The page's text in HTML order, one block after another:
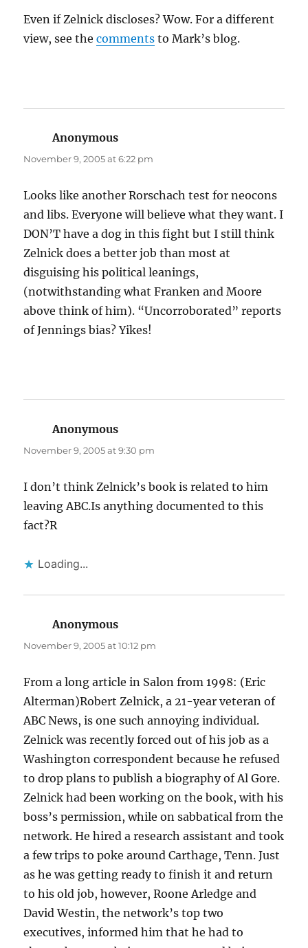
Even if Zelnick discloses? Wow. For a different
view, see thecomments to Mark’s blog.
Anonymous
November 9, 2005 at 6:22 pm
Looks like another Rorschach test for neocons
and libs. Everyone will believe what they want. I
DON’T have a dog in this fight but I still think
Zelnick does a better job than most at
disguising his political leanings,
(notwithstanding what Franken and Moore
above think of him). “Uncorroborated” reports
of Jennings bias? Yikes!
Anonymous
November 9, 2005 at 9:30 pm
I don’t think Zelnick’s book is related to him
leaving ABC.Is anything documented to this
fact?R
Loading...
Anonymous
November 9, 2005 at 10:12 pm
From a long article in Salon from 1998: (Eric
Alterman)Robert Zelnick, a 21-year veteran of
ABC News, is one such annoying individual.
Zelnick was recently forced out of his job as a
Washington correspondent because he refused
to drop plans to publish a biography of Al Gore.
Zelnick had been working on the book, with his
boss’s permission, while on sabbatical from the
network. He hired a research assistant and took
a few trips to poke around Carthage, Tenn. Just
as he was getting ready to finish it and return
to his old job, however, Roone Arledge and
David Westin, the network’s top two
executives, informed him that he had to